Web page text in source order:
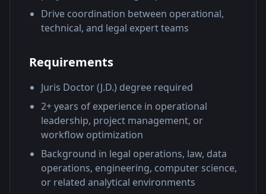
Drive coordination between operational,
technical, and legal expert teams
Requirements
Juris Doctor (J.D.) degree required
2+ years of experience in operational
leadership, project management, or
workflow optimization
Background in legal operations, law, data
operations, engineering, computer science,
or related analytical environments